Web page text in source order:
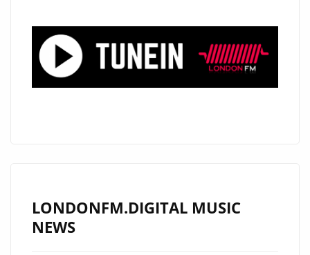
LIST
PLAYLIST
LONDONFM.DIGITAL MUSIC
NEWS